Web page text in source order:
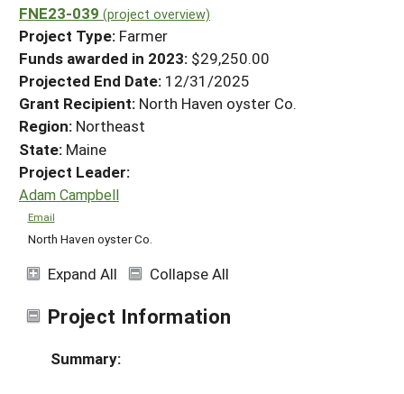
Projects Home
Search Projects
Search Project Coordinators
WHAT WE DO
WHERE WE WORK
GRANTS
RESOURCES & LEARNING
HELP
FNE23-039 (project overview)
Project Type: Farmer
Funds awarded in 2023: $29,250.00
Projected End Date: 12/31/2025
Grant Recipient: North Haven oyster Co.
Region: Northeast
State: Maine
Project Leader:
Adam Campbell
Email
North Haven oyster Co.
Expand All Collapse All
Project Information
Summary: